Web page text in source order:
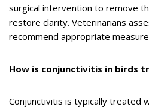
surgical intervention to remove
restore clarity. Veterinarians
recommend appropriate
How is conjunctivitis in birds
Conjunctivitis is typically treated